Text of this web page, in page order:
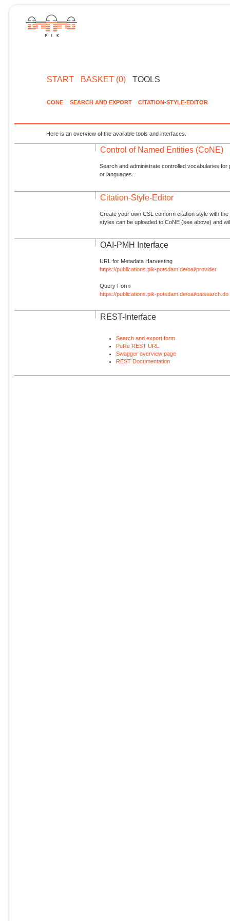
START BASKET (0) TOOLS
CONE SEARCH AND EXPORT CITATION-STYLE-EDITOR
Here is an overview of the available tools and interfaces.
Control of Named Entities (CoNE)
Search and administrate controlled vocabularies
or languages.
Citation-Style-Editor
Create your own CSL conform citation style with
styles can be uploaded to CoNE (see above) and
OAI-PMH Interface
URL for Metadata Harvesting
https://publications.pik-potsdam.de/oai/provider
Query Form
https://publications.pik-potsdam.de/oai/oaisearch.do
REST-Interface
Search and export form
PuRe REST URL
Swagger overview page
REST Documentation